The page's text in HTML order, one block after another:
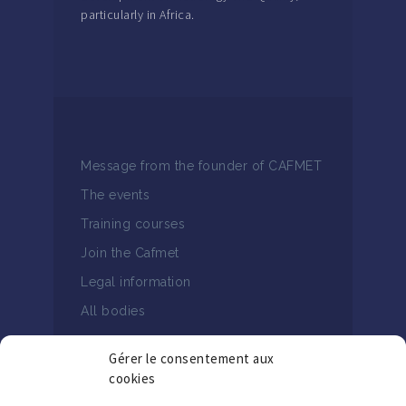
Gérer le consentement aux
cookies
particularly in Africa.
Message from the founder of CAFMET
The events
Training courses
Join the Cafmet
Legal information
All bodies